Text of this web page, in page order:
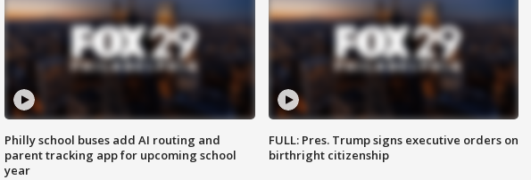
Philly school buses add AI routing and
parent tracking app for upcoming school
year
FULL: Pres. Trump signs executive orders on
birthright citizenship